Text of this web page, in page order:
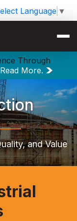
Language ▼
Through
Read More.
and Value